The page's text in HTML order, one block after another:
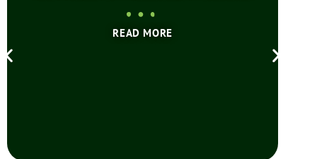
READ MORE